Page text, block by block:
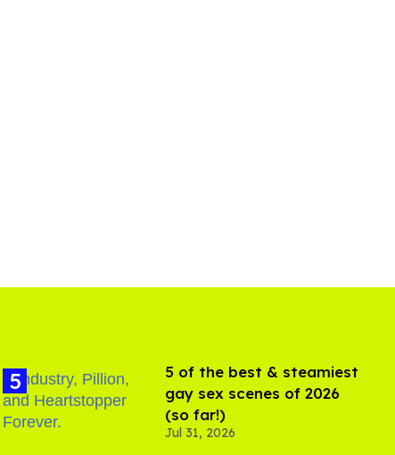
5 of the best & steamiest
gay sex scenes of 2026
(so far!)
Jul 31, 2026